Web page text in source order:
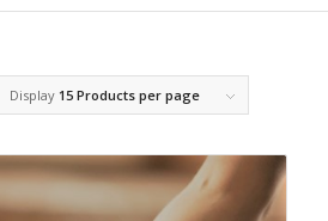
Display 15 Products per page